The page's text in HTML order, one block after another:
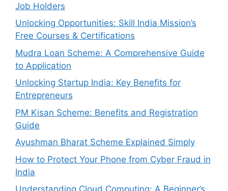
Job Holders
Unlocking Opportunities: Skill India Mission’s
Free Courses & Certifications
Mudra Loan Scheme: A Comprehensive Guide
to Application
Unlocking Startup India: Key Benefits for
Entrepreneurs
PM Kisan Scheme: Benefits and Registration
Guide
Ayushman Bharat Scheme Explained Simply
How to Protect Your Phone from Cyber Fraud in
India
Understanding Cloud Computing: A Beginner’s